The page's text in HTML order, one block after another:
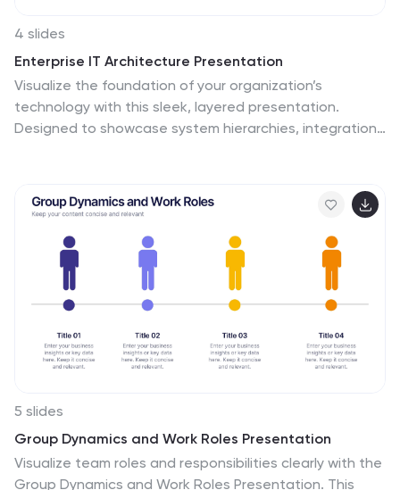
4 slides
Enterprise IT Architecture Presentation
Visualize the foundation of your organization’s
technology with this sleek, layered presentation.
Designed to showcase system hierarchies, integration
Fully customizable and compatible with PowerPoint,
Keynote, and Google Slides for effortless professional
presentations.
5 slides
Group Dynamics and Work Roles Presentation
Visualize team roles and responsibilities clearly with the
Group Dynamics and Work Roles Presentation. This